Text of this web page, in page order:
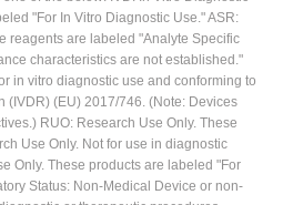
"For In Vitro Diagnostic Use." ASR:
reagents are labeled "Analyte Specific
characteristics are not established."
in vitro diagnostic use and conforming to
(IVDR) (EU) 2017/746. (Note: Devices
RUO: Research Use Only. These
Use Only. Not for use in diagnostic
Only. These products are labeled "For
Status: Non-Medical Device or non-